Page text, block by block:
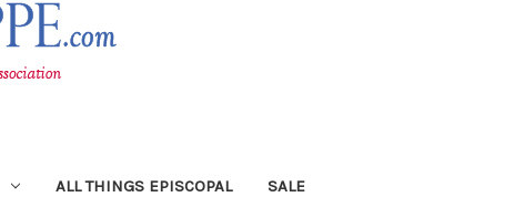
ALL THINGS EPISCOPAL SALE